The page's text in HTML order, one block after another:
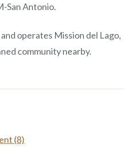
San Antonio.
operates Mission del Lago,
community nearby.
(8)